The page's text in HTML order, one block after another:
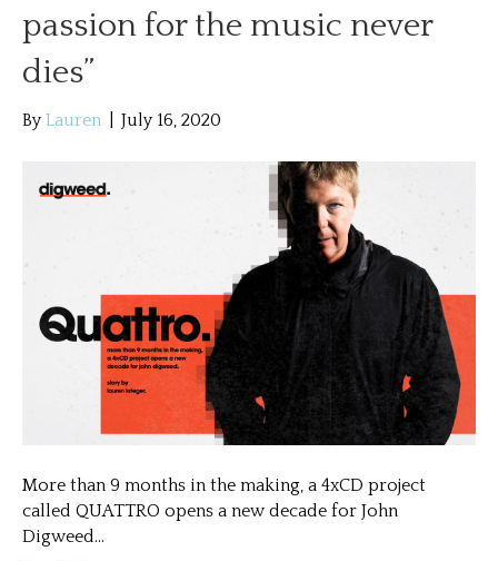
passion for the music never
dies”
By Lauren July 16, 2020
More than 9 months in the making, a 4xCD project
called QUATTRO opens a new decade for John
Digweed…